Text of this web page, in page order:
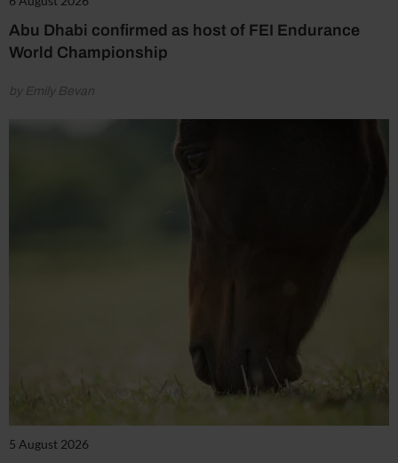
Abu Dhabi confirmed as host of FEI Endurance
World Championship
by Emily Bevan
5 August 2026